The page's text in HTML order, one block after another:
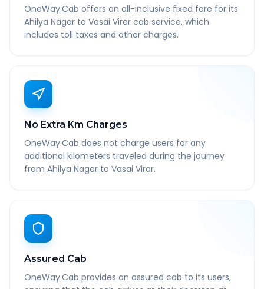
OneWay.Cab offers an all-inclusive fixed fare for its
Ahilya Nagar to Vasai Virar cab service, which
includes toll taxes and other charges.
No Extra Km Charges
OneWay.Cab does not charge users for any
additional kilometers traveled during the journey
from Ahilya Nagar to Vasai Virar.
Assured Cab
OneWay.Cab provides an assured cab to its users,